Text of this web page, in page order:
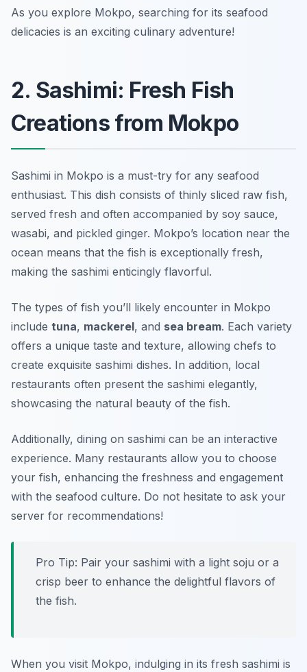
As you explore Mokpo, searching for its seafood
delicacies is an exciting culinary adventure!
2. Sashimi: Fresh Fish
Creations from Mokpo
Sashimi in Mokpo is a must-try for any seafood
enthusiast. This dish consists of thinly sliced raw fish,
served fresh and often accompanied by soy sauce,
wasabi, and pickled ginger. Mokpo’s location near the
ocean means that the fish is exceptionally fresh,
making the sashimi enticingly flavorful.
The types of fish you’ll likely encounter in Mokpo
include tuna, mackerel, and sea bream. Each variety
offers a unique taste and texture, allowing chefs to
create exquisite sashimi dishes. In addition, local
restaurants often present the sashimi elegantly,
showcasing the natural beauty of the fish.
Additionally, dining on sashimi can be an interactive
experience. Many restaurants allow you to choose
your fish, enhancing the freshness and engagement
with the seafood culture. Do not hesitate to ask your
server for recommendations!
Pro Tip: Pair your sashimi with a light soju or a
crisp beer to enhance the delightful flavors of
the fish.
When you visit Mokpo, indulging in its fresh sashimi is